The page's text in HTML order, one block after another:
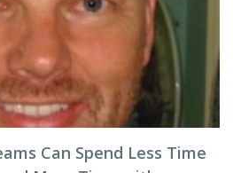
Can Spend Less Time